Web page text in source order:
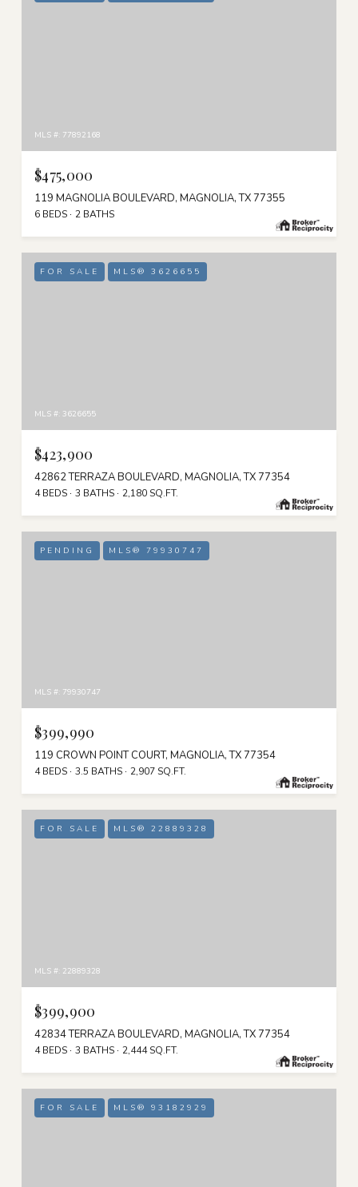
MLS #: 77892168
$475,000
119 MAGNOLIA BOULEVARD, MAGNOLIA, TX 77355
6 BEDS 2 BATHS
FOR SALE MLS® 3626655
MLS #: 3626655
$423,900
42862 TERRAZA BOULEVARD, MAGNOLIA, TX 77354
4 BEDS 3 BATHS 2,180 SQ.FT.
PENDING MLS® 79930747
MLS #: 79930747
$399,990
119 CROWN POINT COURT, MAGNOLIA, TX 77354
4 BEDS 3.5 BATHS 2,907 SQ.FT.
FOR SALE MLS® 22889328
MLS #: 22889328
$399,900
42834 TERRAZA BOULEVARD, MAGNOLIA, TX 77354
4 BEDS 3 BATHS 2,444 SQ.FT.
FOR SALE MLS® 93182929